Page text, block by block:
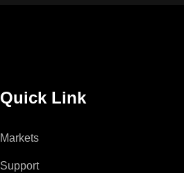
Quick Link
Markets
Support